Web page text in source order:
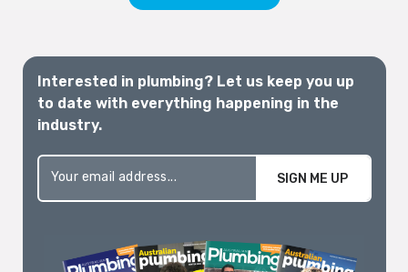
Interested in plumbing? Let us keep you up
to date with everything happening in the
industry.
SIGN ME UP